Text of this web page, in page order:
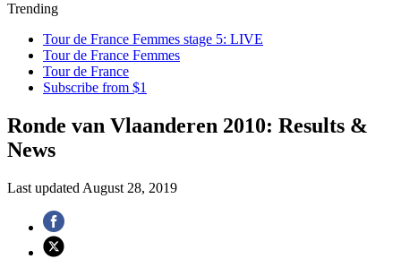
Trending
Tour de France Femmes stage 5: LIVE
Tour de France Femmes
Tour de France
Subscribe from $1
Ronde van Vlaanderen 2010: Results &
News
Last updated August 28, 2019